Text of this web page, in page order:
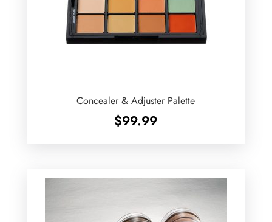
Concealer & Adjuster Palette
$99.99